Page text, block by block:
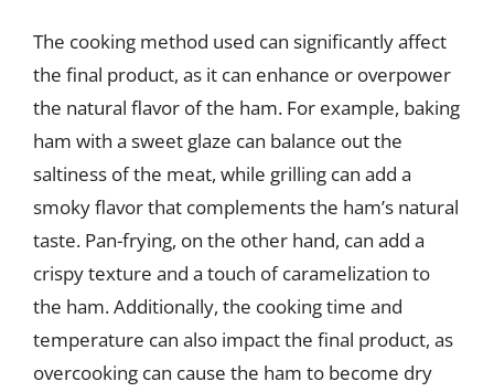
The cooking method used can significantly affect
the final product, as it can enhance or overpower
the natural flavor of the ham. For example, baking
ham with a sweet glaze can balance out the
saltiness of the meat, while grilling can add a
smoky flavor that complements the ham’s natural
taste. Pan-frying, on the other hand, can add a
crispy texture and a touch of caramelization to
the ham. Additionally, the cooking time and
temperature can also impact the final product, as
overcooking can cause the ham to become dry